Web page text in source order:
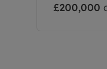
£200,000